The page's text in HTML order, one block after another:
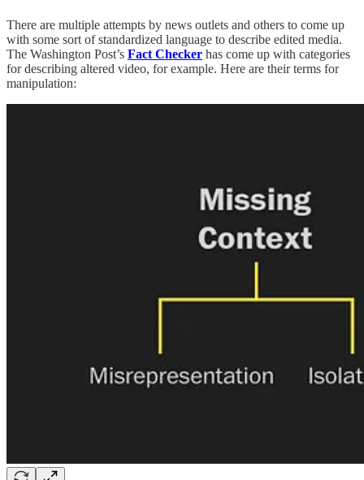
There are multiple attempts by news outlets and others to come up
with some sort of standardized language to describe edited media.
The Washington Post’s Fact Checker has come up with categories
for describing altered video, for example. Here are their terms for
manipulation: